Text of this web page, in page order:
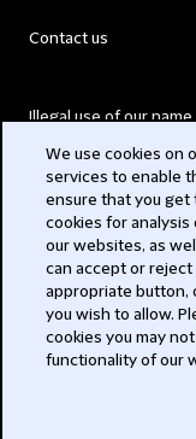
Contact us
Illegal use of our name
Modern Slavery Act
Privacy
Subscribe
We use cookies on
services to enable
ensure that you get
cookies for
our websites, as
can accept or
appropriate button,
you wish to allow.
cookies you may
functionality of our